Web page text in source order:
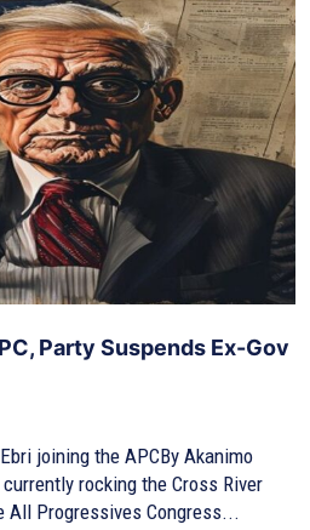
Party Suspends Ex-Gov
joining the APCBy Akanimo
rocking the Cross River
All Progressives Congress...